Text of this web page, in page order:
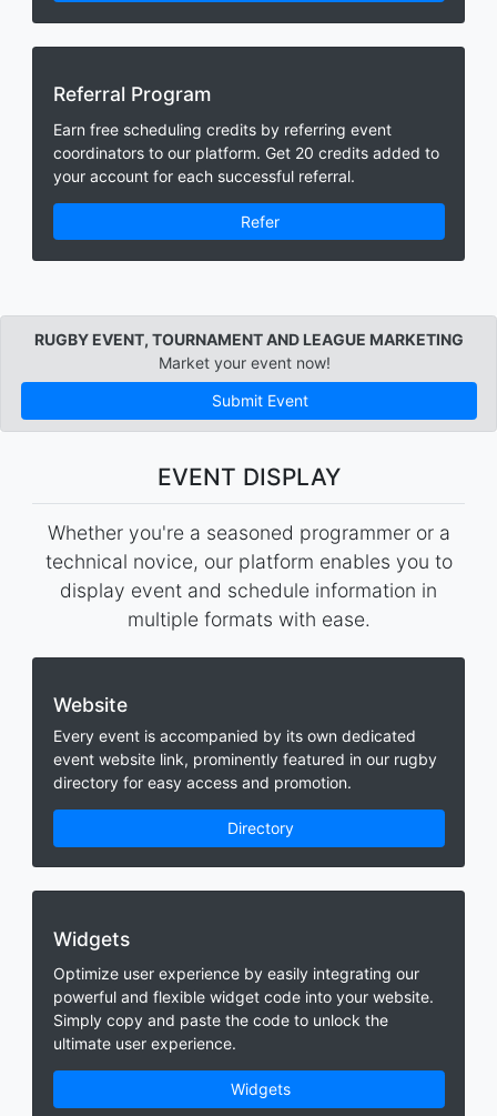
Referral Program
Earn free scheduling credits by referring event
coordinators to our platform. Get 20 credits added to
your account for each successful referral.
Refer
RUGBY EVENT, TOURNAMENT AND LEAGUE MARKETING
Market your event now!
Submit Event
EVENT DISPLAY
Whether you're a seasoned programmer or a
technical novice, our platform enables you to
display event and schedule information in
multiple formats with ease.
Website
Every event is accompanied by its own dedicated
event website link, prominently featured in our rugby
directory for easy access and promotion.
Directory
Widgets
Optimize user experience by easily integrating our
powerful and flexible widget code into your website.
Simply copy and paste the code to unlock the
ultimate user experience.
Widgets